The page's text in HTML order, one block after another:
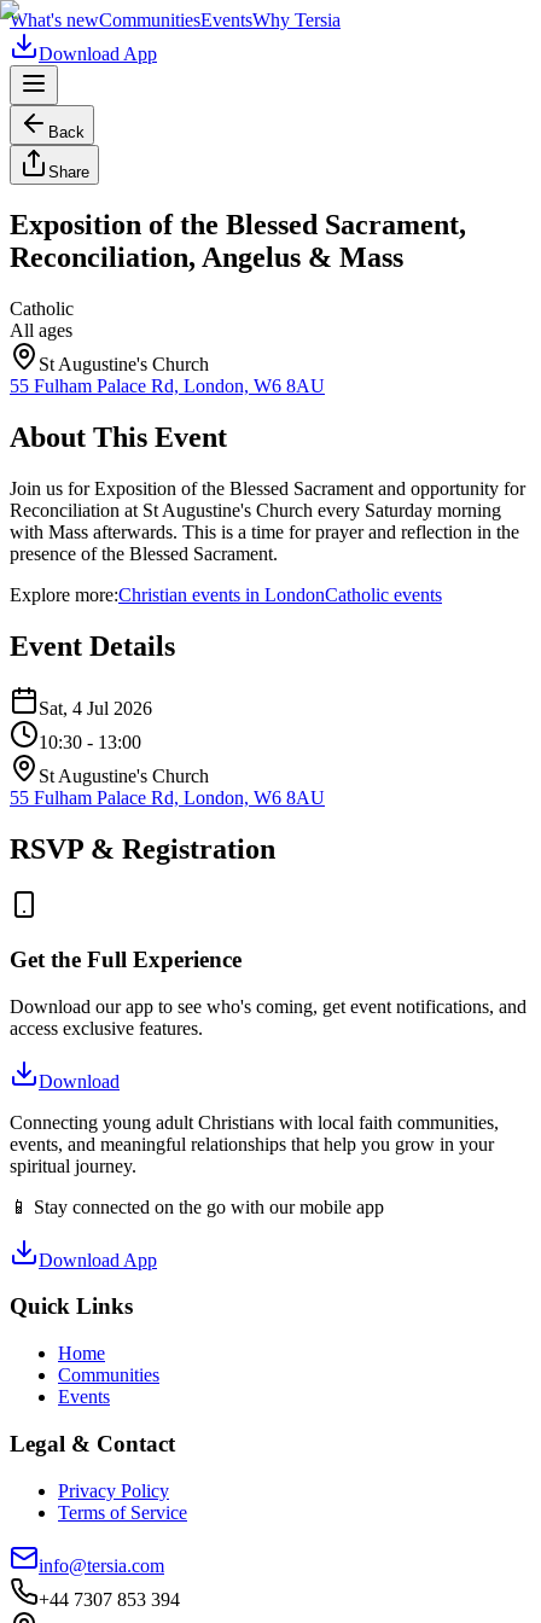
What's newCommunitiesEventsWhy Tersia
Download App
Back
Share
Exposition of the Blessed Sacrament,
Reconciliation, Angelus & Mass
Catholic
All ages
St Augustine's Church
55 Fulham Palace Rd, London, W6 8AU
About This Event
Join us for Exposition of the Blessed Sacrament and opportunity for
Reconciliation at St Augustine's Church every Saturday morning
with Mass afterwards. This is a time for prayer and reflection in the
presence of the Blessed Sacrament.
Explore more:Christian events in LondonCatholic events
Event Details
Sat, 4 Jul 2026
10:30 - 13:00
St Augustine's Church
55 Fulham Palace Rd, London, W6 8AU
RSVP & Registration
Get the Full Experience
Download our app to see who's coming, get event notifications, and
access exclusive features.
Download
Connecting young adult Christians with local faith communities,
events, and meaningful relationships that help you grow in your
spiritual journey.
📱 Stay connected on the go with our mobile app
Download App
Quick Links
Home
Communities
Events
Legal & Contact
Privacy Policy
Terms of Service
info@tersia.com
+44 7307 853 394